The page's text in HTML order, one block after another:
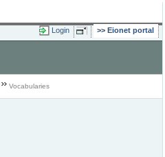
Login Eionet portal
Vocabularies